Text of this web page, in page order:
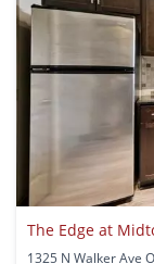
The Edge at
1325 N Walker Ave